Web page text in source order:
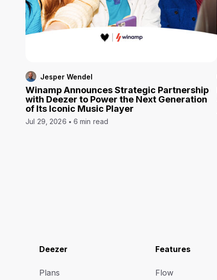
Jesper Wendel
Winamp Announces Strategic Partnership
with Deezer to Power the Next Generation
of Its Iconic Music Player
Jul 29, 2026 6 min read
Deezer
Plans
Features
Flow